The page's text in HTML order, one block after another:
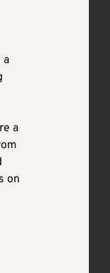
a
a
on